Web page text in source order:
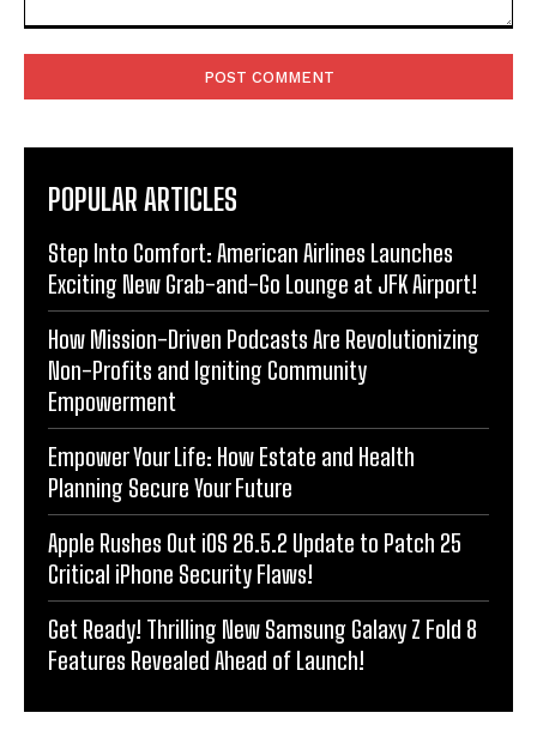
POPULAR ARTICLES
Step Into Comfort: American Airlines Launches
Exciting New Grab-and-Go Lounge at JFK Airport!
How Mission-Driven Podcasts Are Revolutionizing
Non-Profits and Igniting Community
Empowerment
Empower Your Life: How Estate and Health
Planning Secure Your Future
Apple Rushes Out iOS 26.5.2 Update to Patch 25
Critical iPhone Security Flaws!
Get Ready! Thrilling New Samsung Galaxy Z Fold 8
Features Revealed Ahead of Launch!